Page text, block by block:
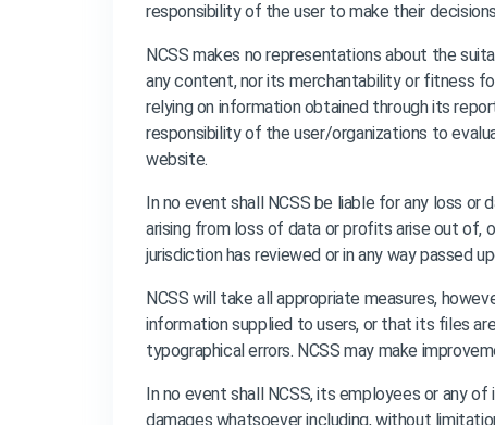
responsibility of the user to make their
NCSS makes no representations about the
any content, nor its merchantability or fitness
relying on information obtained through its
responsibility of the user/organizations to
website.
In no event shall NCSS be liable for any loss
arising from loss of data or profits arise out of,
jurisdiction has reviewed or in any way passed
NCSS will take all appropriate measures,
information supplied to users, or that its files
typographical errors. NCSS may make
In no event shall NCSS, its employees or any
damages whatsoever including, without